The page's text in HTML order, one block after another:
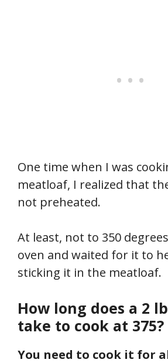
One time when I was
meatloaf, I realized that
not preheated.
At least, not to 350
oven and waited for it to
sticking it in the meatloaf.
How long does a 2
take to cook at 375?
You need to cook it for